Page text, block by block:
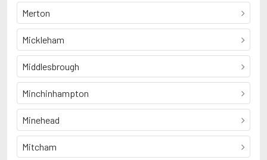
Merton
Mickleham
Middlesbrough
Minchinhampton
Minehead
Mitcham